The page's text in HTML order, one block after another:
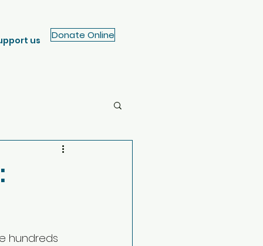
us Donate Online
hundreds